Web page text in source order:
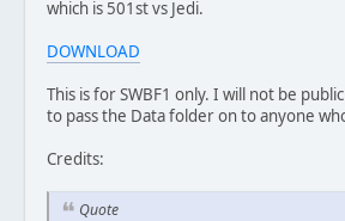
which is 501st vs Jedi.
DOWNLOAD
This is for SWBF1 only. I will not be
to pass the Data folder on to anyone
Credits:
Quote